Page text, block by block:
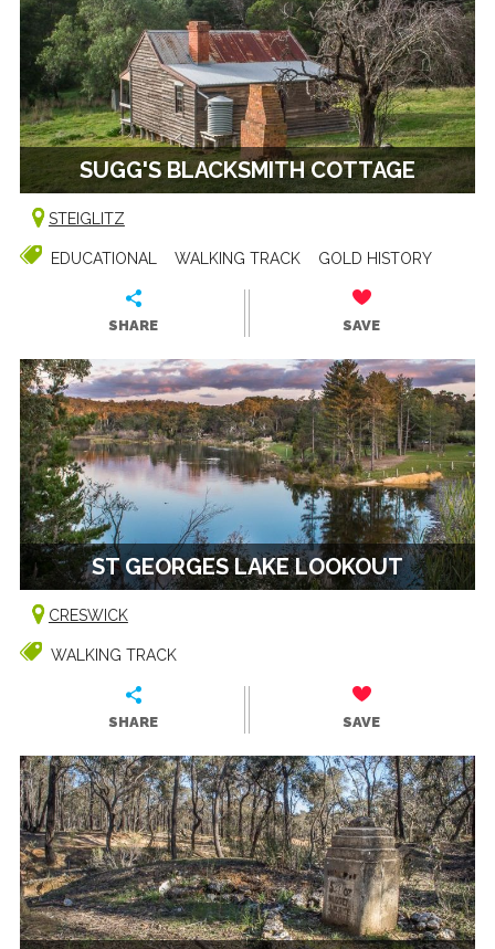
SUGG'S BLACKSMITH COTTAGE
STEIGLITZ
EDUCATIONAL WALKING TRACK GOLD HISTORY
SHARE SAVE
ST GEORGES LAKE LOOKOUT
CRESWICK
WALKING TRACK
SHARE SAVE